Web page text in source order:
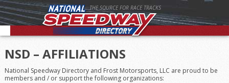
THE SOURCE FOR RACE TRACKS
NSD – AFFILIATIONS
National Speedway Directory and Frost Motorsports, LLC are proud to be
members and / or support the following organizations: